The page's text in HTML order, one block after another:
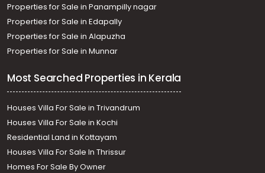
Properties for Sale in Panampilly nagar
Properties for Sale in Edapally
Properties for Sale in Alapuzha
Properties for Sale in Munnar
Most Searched Properties in Kerala
Houses Villa For Sale in Trivandrum
Houses Villa For Sale in Kochi
Residential Land in Kottayam
Houses Villa For Sale In Thrissur
Homes For Sale By Owner